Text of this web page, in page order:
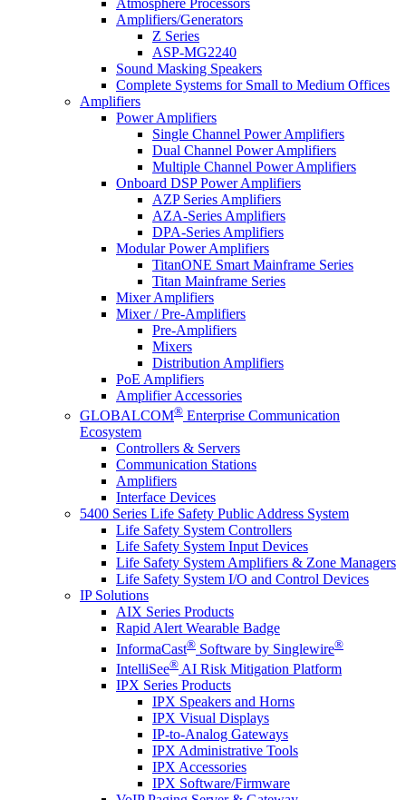
Atmosphere Processors
Amplifiers/Generators
Z Series
ASP-MG2240
Sound Masking Speakers
Complete Systems for Small to Medium Offices
Amplifiers
Power Amplifiers
Single Channel Power Amplifiers
Dual Channel Power Amplifiers
Multiple Channel Power Amplifiers
Onboard DSP Power Amplifiers
AZP Series Amplifiers
AZA-Series Amplifiers
DPA-Series Amplifiers
Modular Power Amplifiers
TitanONE Smart Mainframe Series
Titan Mainframe Series
Mixer Amplifiers
Mixer / Pre-Amplifiers
Pre-Amplifiers
Mixers
Distribution Amplifiers
PoE Amplifiers
Amplifier Accessories
GLOBALCOM® Enterprise Communication
Ecosystem
Controllers & Servers
Communication Stations
Amplifiers
Interface Devices
5400 Series Life Safety Public Address System
Life Safety System Controllers
Life Safety System Input Devices
Life Safety System Amplifiers & Zone Managers
Life Safety System I/O and Control Devices
IP Solutions
AIX Series Products
Rapid Alert Wearable Badge
InformaCast® Software by Singlewire®
IntelliSee® AI Risk Mitigation Platform
IPX Series Products
IPX Speakers and Horns
IPX Visual Displays
IP-to-Analog Gateways
IPX Administrative Tools
IPX Accessories
IPX Software/Firmware